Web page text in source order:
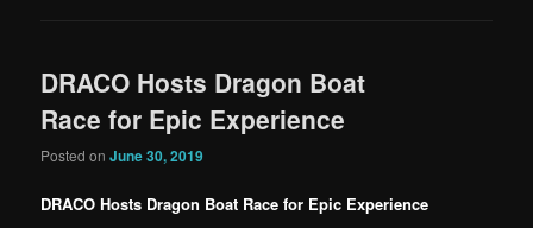
DRACO Hosts Dragon Boat
Race for Epic Experience
Posted onJune 30, 2019
DRACO Hosts Dragon Boat Race for Epic Experience